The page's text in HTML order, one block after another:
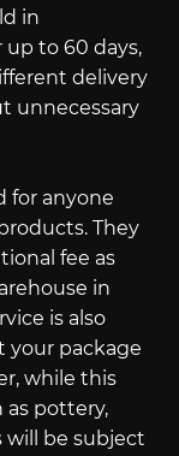
in
up to 60 days,
delivery
unnecessary
for anyone
They
fee as
in
is also
your package
while this
as pottery,
will be subject